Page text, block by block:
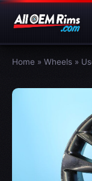
Home » Wheels »